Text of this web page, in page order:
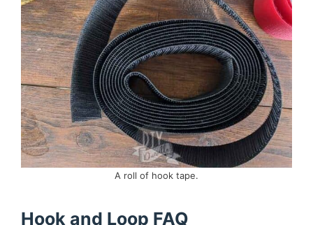
A roll of hook tape.
Hook and Loop FAQ